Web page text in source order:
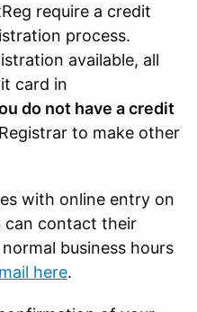
require a credit
process.
available, all
card in
do not have a credit
to make other
with online entry on
can contact their
business hours
here.